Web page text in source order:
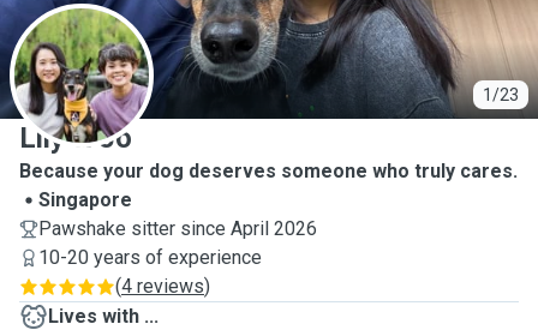
1/23
L
Lily & Jo
Because your dog deserves someone who truly cares.
Singapore
Pawshake sitter since April 2026
10-20 years of experience
(4 reviews)
Lives with ...